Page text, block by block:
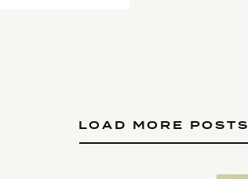
LOAD MORE POSTS